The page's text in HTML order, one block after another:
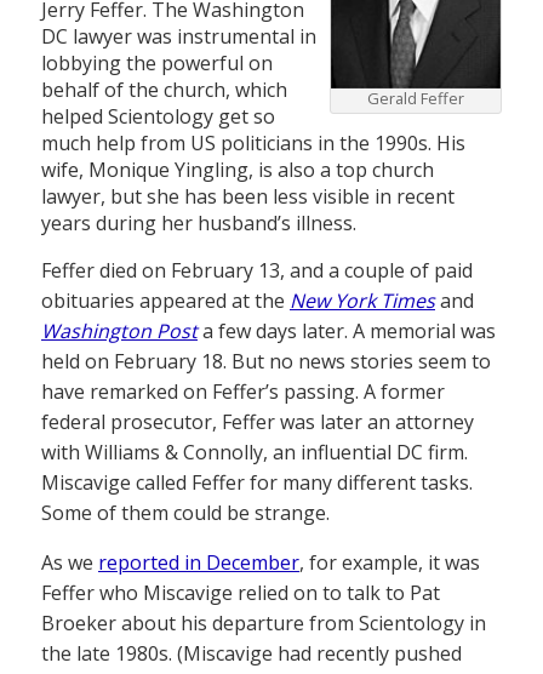
Gerald Feffer
Jerry Feffer. The Washington
DC lawyer was instrumental in
lobbying the powerful on
behalf of the church, which
helped Scientology get so
much help from US politicians in the 1990s. His
wife, Monique Yingling, is also a top church
lawyer, but she has been less visible in recent
years during her husband’s illness.
Feffer died on February 13, and a couple of paid
obituaries appeared at the New York Timesand
Washington Posta few days later. A memorial was
held on February 18. But no news stories seem to
have remarked on Feffer’s passing. A former
federal prosecutor, Feffer was later an attorney
with Williams & Connolly, an influential DC firm.
Miscavige called Feffer for many different tasks.
Some of them could be strange.
As we reported in December, for example, it was
Feffer who Miscavige relied on to talk to Pat
Broeker about his departure from Scientology in
the late 1980s. (Miscavige had recently pushed